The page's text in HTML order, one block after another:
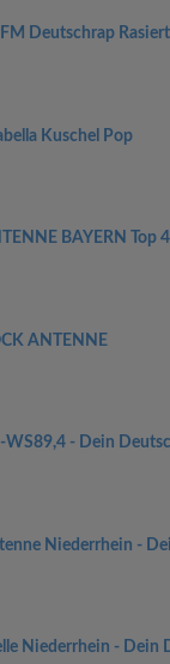
Deutschrap Rasiert
Kuschel Pop
BAYERN Top
ANTENNE
WS89,4 - Dein
Niederrhein -
Niederrhein - Dein